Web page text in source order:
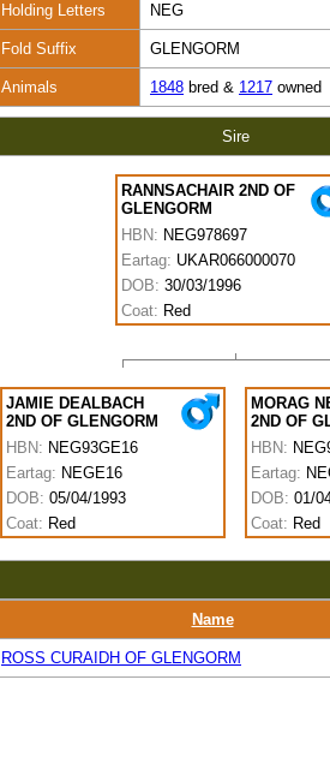
Holding Letters NEG
Fold Suffix GLENGORM
Animals 1848 bred & 1217 owned
Sire
RANNSACHAIR 2ND OF
GLENGORM
HBN: NEG978697
Eartag: UKAR066000070
DOB: 30/03/1996
Coat: Red
JAMIE DEALBACH
2ND OF GLENGORM
HBN: NEG93GE16
Eartag: NEGE16
DOB: 05/04/1993
Coat: Red
MORAG
2ND OF
HBN:
Eartag:
DOB: 01/
Coat: Red
Name
ROSS CURAIDH OF GLENGORM